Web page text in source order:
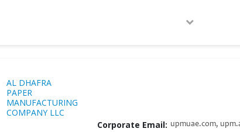
AL DHAFRA
PAPER
MANUFACTURING
COMPANY LLC
Corporate Email: upmuae.com,